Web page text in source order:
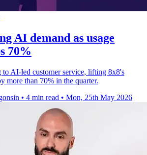
AI demand as usage
70%
to AI-led customer service, lifting 8x8's
more than 70% in the quarter.
• 4 min read • Mon, 25th May 2026